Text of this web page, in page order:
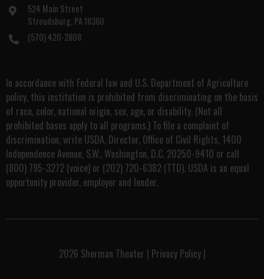
524 Main Street
Stroudsburg, PA 18360
(570) 420-2808
In accordance with Federal law and U.S. Department of Agriculture
policy, this institution is prohibited from discriminating on the basis
of race, color, national origin, sex, age, or disability. (Not all
prohibited bases apply to all programs.) To file a complaint of
discrimination, write USDA, Director, Office of Civil Rights, 1400
Independence Avenue, S.W., Washington, D.C. 20250-9410 or call
(800) 795-3272 (voice) or (202) 720-6382 (TTD). USDA is an equal
opportunity provider, employer and lender.
2026 Sherman Theater | Privacy Policy |